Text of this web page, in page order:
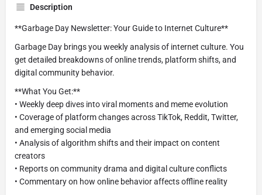
Description
**Garbage Day Newsletter: Your Guide to Internet Culture**
Garbage Day brings you weekly analysis of internet culture. You
get detailed breakdowns of online trends, platform shifts, and
digital community behavior.
**What You Get:**
• Weekly deep dives into viral moments and meme evolution
• Coverage of platform changes across TikTok, Reddit, Twitter,
and emerging social media
• Analysis of algorithm shifts and their impact on content
creators
• Reports on community drama and digital culture conflicts
• Commentary on how online behavior affects offline reality